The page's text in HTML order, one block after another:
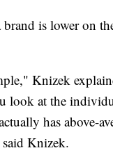
is lower on
Knizek
look at the
has above-
Knizek.